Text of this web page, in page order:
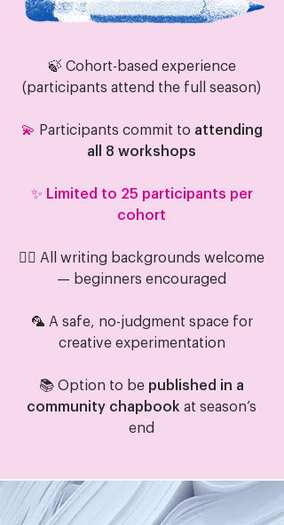
🍃 Cohort-based experience
(participants attend the full season)
💫 Participants commit to attending
all 8 workshops
✨ Limited to 25 participants per
cohort
🧝‍♂️ All writing backgrounds welcome
— beginners encouraged
🦜 A safe, no-judgment space for
creative experimentation
📚 Option to be published in a
community chapbook at season’s
end​